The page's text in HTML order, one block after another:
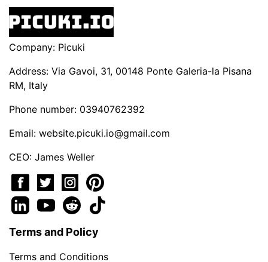
Company: Picuki
Address: Via Gavoi, 31, 00148 Ponte Galeria-la Pisana
RM, Italy
Phone number: 03940762392
Email: website.picuki.io@gmail.com
CEO: James Weller
Terms and Policy
Terms and Conditions